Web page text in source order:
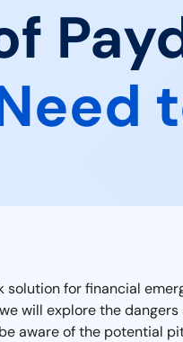
solution for financial
will explore the
aware of the potential